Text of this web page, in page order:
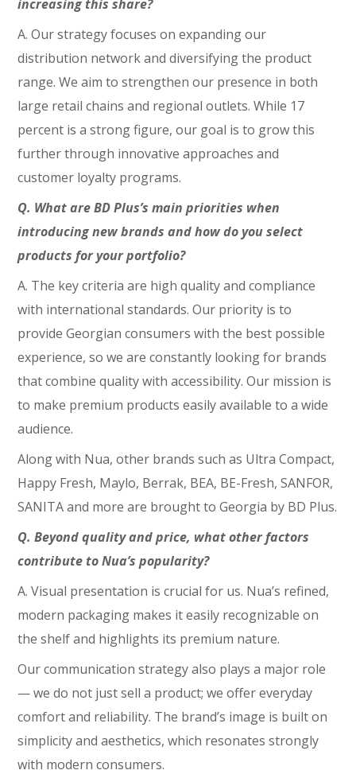
increasing this share?
A. Our strategy focuses on expanding our
distribution network and diversifying the product
range. We aim to strengthen our presence in both
large retail chains and regional outlets. While 17
percent is a strong figure, our goal is to grow this
further through innovative approaches and
customer loyalty programs.
Q. What are BD Plus’s main priorities when
introducing new brands and how do you select
products for your portfolio?
A. The key criteria are high quality and compliance
with international standards. Our priority is to
provide Georgian consumers with the best possible
experience, so we are constantly looking for brands
that combine quality with accessibility. Our mission is
to make premium products easily available to a wide
audience.
Along with Nua, other brands such as Ultra Compact,
Happy Fresh, Maylo, Berrak, BEA, BE-Fresh, SANFOR,
SANITA and more are brought to Georgia by BD Plus.
Q. Beyond quality and price, what other factors
contribute to Nua’s popularity?
A. Visual presentation is crucial for us. Nua’s refined,
modern packaging makes it easily recognizable on
the shelf and highlights its premium nature.
Our communication strategy also plays a major role
— we do not just sell a product; we offer everyday
comfort and reliability. The brand’s image is built on
simplicity and aesthetics, which resonates strongly
with modern consumers.